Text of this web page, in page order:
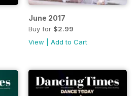
June 2017
Buy for $2.99
View
Add to Cart